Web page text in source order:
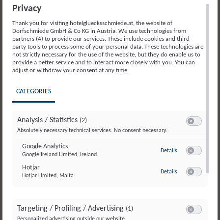
playfully learn on five mini trails – Little
Monti, Little Hacklberg, Little Panorama,
Little Pro-Line, and in the Drop Area – before
taking on the bigger trails.
Find all the details about the park here:
Privacy
Thank you for visiting hotelgluecksschmiede.at, the website of
Dorfschmiede GmbH & Co KG in Austria. We use technologies from
partners (4) to provide our services. These include cookies and third-
party tools to process some of your personal data. These technologies are
not strictly necessary for the use of the website, but they do enable us to
provide a better service and to interact more closely with you. You can
adjust or withdraw your consent at any time.
CATEGORIES
Analysis / Statistics (2)
Absolutely necessary technical services. No consent necessary.
Google Analytics
Google Ireland Limited, Ireland
Details to Google
Hotjar
Hotjar Limited, Malta
Details to Hotjar
Targeting / Profiling / Advertising (1)